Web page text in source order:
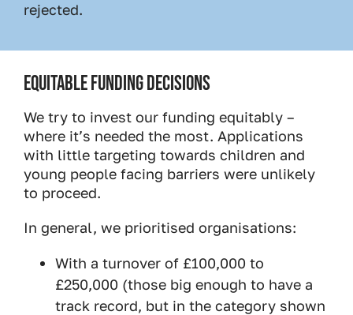
rejected.
EQUITABLE FUNDING DECISIONS
We try to invest our funding equitably –
where it’s needed the most. Applications
with little targeting towards children and
young people facing barriers were unlikely
to proceed.
In general, we prioritised organisations:
With a turnover of £100,000 to
£250,000 (those big enough to have a
track record, but in the category shown